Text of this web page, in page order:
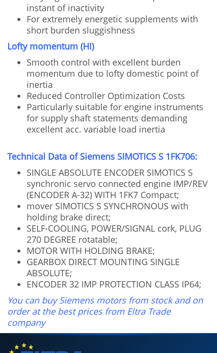
instant of inactivity
For extremely energetic supplements with
short burden sluggishness
Lofty momentum (HI)
Smooth control with excellent burden
momentum due to lofty domestic point of
inertia
Reduced Controller Optimization Costs
Particularly suitable for engine instruments
for supply shaft statements demanding
excellent acc. variable load inertia
Technical Data of Siemens SIMOTICS S 1FK706:
SINGLE ABSOLUTE ENCODER SIMOTICS S
synchronic servo connected engine IMP/REV
(ENCODER A-32) WITH 1FK7 Compact;
mover SIMOTICS S SYNCHRONOUS with
holding brake direct;
SELF-COOLING, POWER/SIGNAL cork, PLUG
270 DEGREE rotatable;
MOTOR WITH HOLDING BRAKE;
GEARBOX DIRECT MOUNTING SINGLE
ABSOLUTE;
ENCODER 32 IMP PROTECTION CLASS IP64;
You can buy Siemens motors from stock and on
order at the best prices from Eltra Trade
company